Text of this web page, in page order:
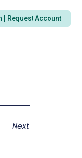
| Request Account
Next